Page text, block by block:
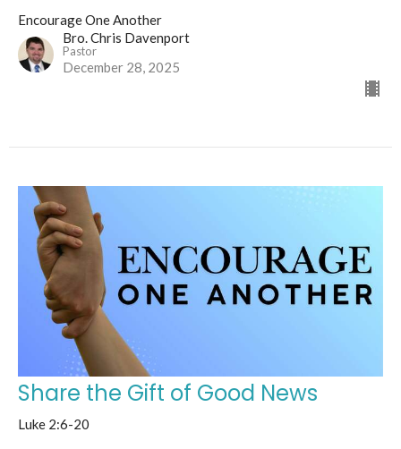
Encourage One Another
Bro. Chris Davenport
Pastor
December 28, 2025
Share the Gift of Good News
Luke 2:6-20